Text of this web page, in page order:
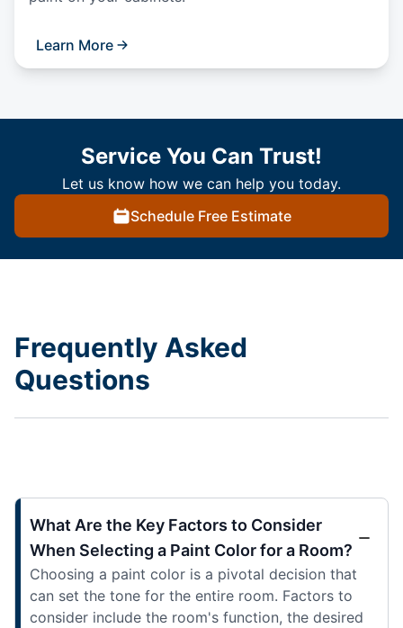
Learn More
Service You Can Trust!
Let us know how we can help you today.
Schedule Free Estimate
Frequently Asked
Questions
What Are the Key Factors to Consider
When Selecting a Paint Color for a Room?
Choosing a paint color is a pivotal decision that
can set the tone for the entire room. Factors to
consider include the room's function, the desired